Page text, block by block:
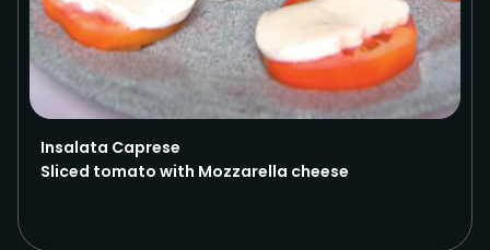
Insalata Caprese
Sliced tomato with Mozzarella cheese